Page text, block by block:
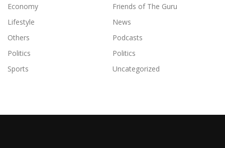
Economy
Friends of The Guru
Lifestyle
News
Others
Podcasts
Politics
Politics
Sports
Uncategorized